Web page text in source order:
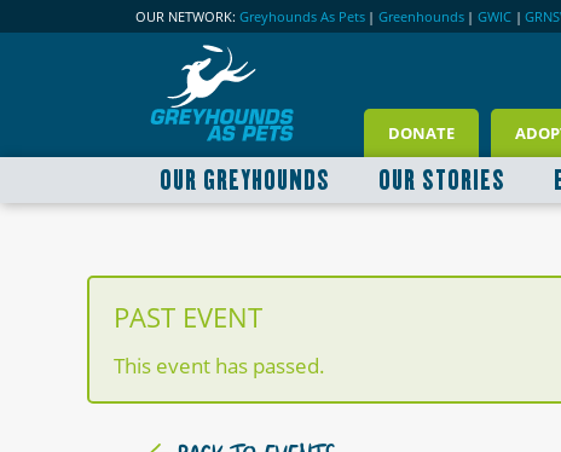
OUR NETWORK: Greyhounds As Pets | Greenhounds | GWIC |
DONATE
OUR GREYHOUNDS OUR STORIES
PAST EVENT
This event has passed.